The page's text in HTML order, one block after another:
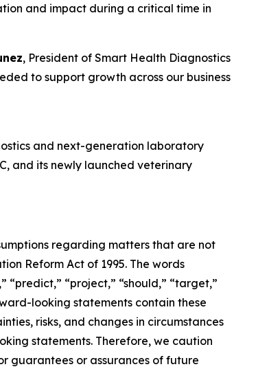
and impact during a critical time in
, President of Smart Health Diagnostics
to support growth across our business
and next-generation laboratory
and its newly launched veterinary
regarding matters that are not
Reform Act of 1995. The words
“predict,” “project,” “should,” “target,”
looking statements contain these
risks, and changes in circumstances
statements. Therefore, we caution
guarantees or assurances of future